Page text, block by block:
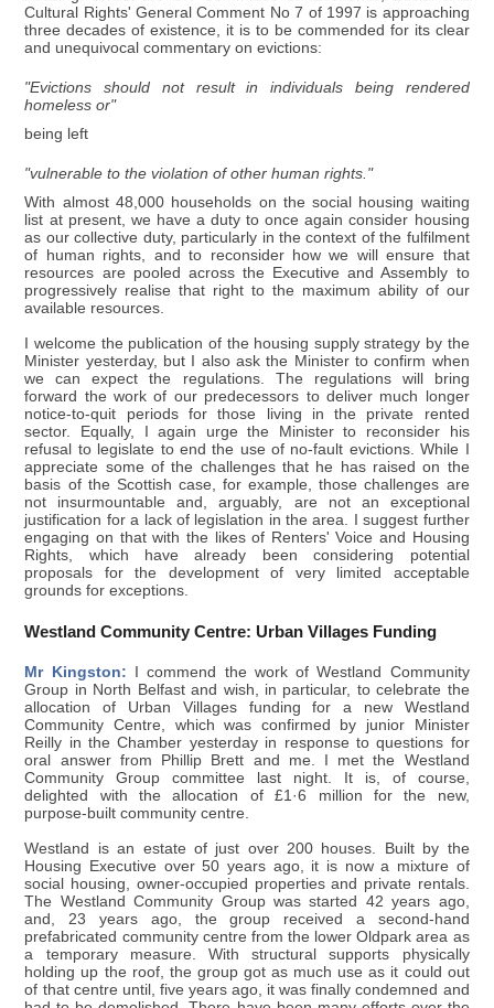
Cultural Rights' General Comment No 7 of 1997 is approaching
three decades of existence, it is to be commended for its clear
and unequivocal commentary on evictions:
"Evictions should not result in individuals being rendered
homeless or"
being left
"vulnerable to the violation of other human rights."
With almost 48,000 households on the social housing waiting
list at present, we have a duty to once again consider housing
as our collective duty, particularly in the context of the fulfilment
of human rights, and to reconsider how we will ensure that
resources are pooled across the Executive and Assembly to
progressively realise that right to the maximum ability of our
available resources.
I welcome the publication of the housing supply strategy by the
Minister yesterday, but I also ask the Minister to confirm when
we can expect the regulations. The regulations will bring
forward the work of our predecessors to deliver much longer
notice-to-quit periods for those living in the private rented
sector. Equally, I again urge the Minister to reconsider his
refusal to legislate to end the use of no-fault evictions. While I
appreciate some of the challenges that he has raised on the
basis of the Scottish case, for example, those challenges are
not insurmountable and, arguably, are not an exceptional
justification for a lack of legislation in the area. I suggest further
engaging on that with the likes of Renters' Voice and Housing
Rights, which have already been considering potential
proposals for the development of very limited acceptable
grounds for exceptions.
Westland Community Centre: Urban Villages Funding
Mr Kingston: I commend the work of Westland Community
Group in North Belfast and wish, in particular, to celebrate the
allocation of Urban Villages funding for a new Westland
Community Centre, which was confirmed by junior Minister
Reilly in the Chamber yesterday in response to questions for
oral answer from Phillip Brett and me. I met the Westland
Community Group committee last night. It is, of course,
delighted with the allocation of £1·6 million for the new,
purpose-built community centre.
Westland is an estate of just over 200 houses. Built by the
Housing Executive over 50 years ago, it is now a mixture of
social housing, owner-occupied properties and private rentals.
The Westland Community Group was started 42 years ago,
and, 23 years ago, the group received a second-hand
prefabricated community centre from the lower Oldpark area as
a temporary measure. With structural supports physically
holding up the roof, the group got as much use as it could out
of that centre until, five years ago, it was finally condemned and